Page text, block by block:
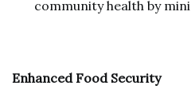
community health by
Enhanced Food Security